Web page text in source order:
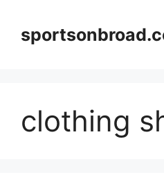
content
clothing